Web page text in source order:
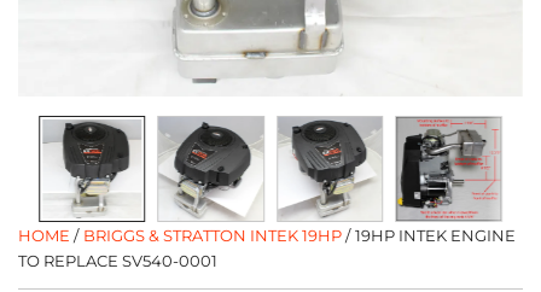
HOME / BRIGGS & STRATTON INTEK 19HP/ 19HP INTEK ENGINE
TO REPLACE SV540-0001